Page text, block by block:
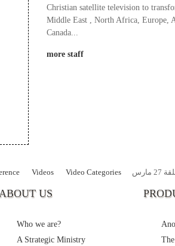
Christian satellite television to
Middle East , North Africa, Europe,
Canada...
more staff
Videos Video Categories
US
Who we are?
A Strategic Ministry